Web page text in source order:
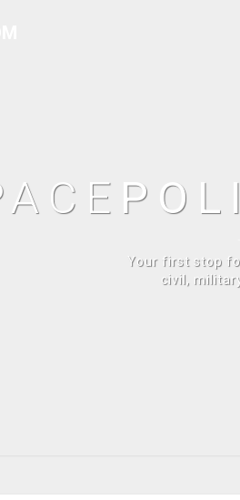
Your first stop
civil,